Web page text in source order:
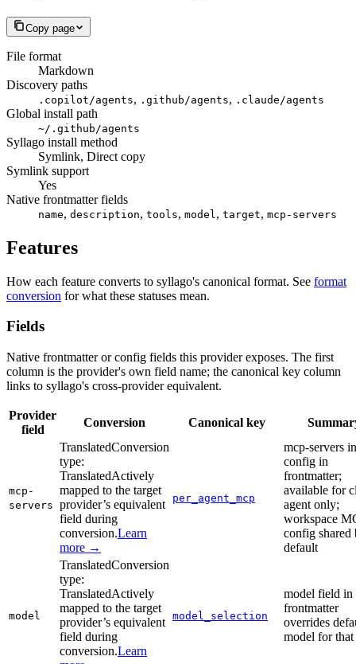
Copy page
File format
Markdown
Discovery paths
.copilot/agents, .github/agents, .claude/agents
Global install path
~/.github/agents
Syllago install method
Symlink, Direct copy
Symlink support
Yes
Native frontmatter fields
name, description, tools, model , target, mcp-servers
Features
How each feature converts to syllago's canonical format. See format
conversion for what these statuses mean.
Fields
Native frontmatter or config fields this provider exposes. The first
column is the provider's own field name; the canonical key column
links to syllago's cross-provider equivalent.
Provider
field
Conversion Canonical key
mcp-
servers
TranslatedConversion
type:
TranslatedActively
mapped to the target
provider’s equivalent
field during
conversion.Learn
more →
per_agent_mcp
mcp-servers
config in
frontmatter;
available for
agent only;
workspace
config shared
default
model
TranslatedConversion
type:
TranslatedActively
mapped to the target
provider’s equivalent
field during
conversion.Learn
model_selection
model field in
frontmatter
overrides
model for that